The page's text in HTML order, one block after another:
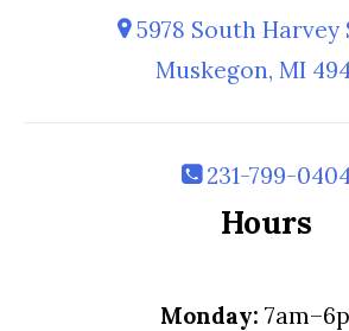
5978 South Harvey
Muskegon, MI
231-799-0404
Hours
Monday: